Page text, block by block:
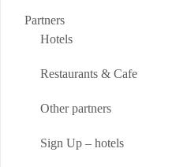
Partners
Hotels
Restaurants & Cafe
Other partners
Sign Up – hotels